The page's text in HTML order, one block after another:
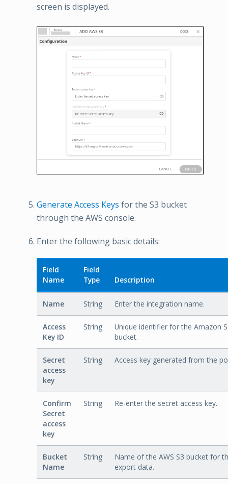
screen is displayed.
Generate Access Keys for the S3 bucket
through the AWS console.
Enter the following basic details:
Field
Name
Field
Type
Description
Name String Enter the integration name.
Access
Key ID
String
Unique identifier for the Amazon
bucket.
Secret
access
key
String Access key generated from the
Confirm
Secret
access
key
String Re-enter the secret access key.
Bucket
Name
String
Name of the AWS S3 bucket for
export data.